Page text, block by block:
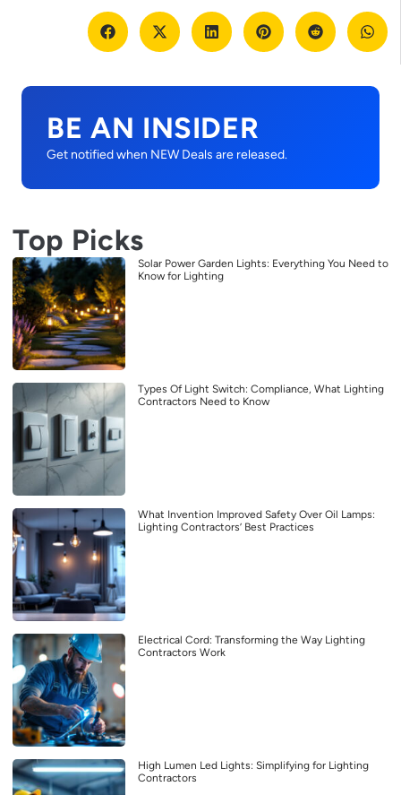
BE AN INSIDER
Get notified when NEW Deals are released.
Top Picks
Solar Power Garden Lights: Everything You Need to
Know for Lighting
Types Of Light Switch: Compliance, What Lighting
Contractors Need to Know
What Invention Improved Safety Over Oil Lamps:
Lighting Contractors’ Best Practices
Electrical Cord: Transforming the Way Lighting
Contractors Work
High Lumen Led Lights: Simplifying for Lighting
Contractors